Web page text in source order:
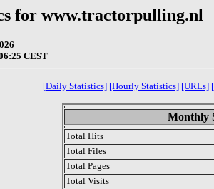
for www.tractorpulling.nl
CEST
[Daily Statistics] [Hourly Statistics] [URLs]
Monthly
Total Hits
Total Files
Total Pages
Total Visits